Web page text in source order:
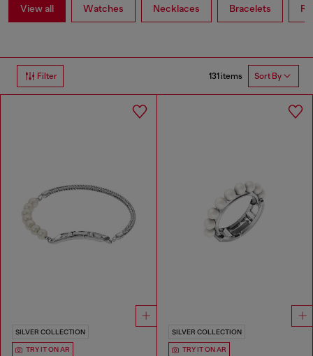
View all Watches Necklaces Bracelets
Filter 131 items Sort By
SILVER COLLECTION
TRY IT ON AR
SILVER COLLECTION
TRY IT ON AR